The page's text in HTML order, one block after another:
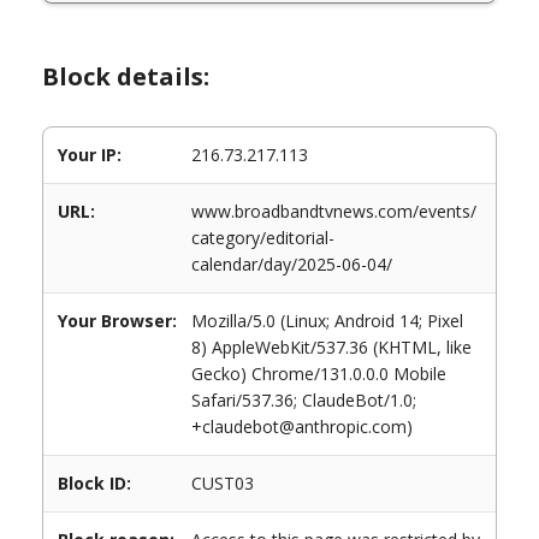
Block details:
Your IP: 216.73.217.113
URL:
www.broadbandtvnews.com/events/
category/editorial-
calendar/day/2025-06-04/
Your Browser:
Mozilla/5.0 (Linux; Android 14; Pixel
8) AppleWebKit/537.36 (KHTML, like
Gecko) Chrome/131.0.0.0 Mobile
Safari/537.36; ClaudeBot/1.0;
+claudebot@anthropic.com)
Block ID: CUST03